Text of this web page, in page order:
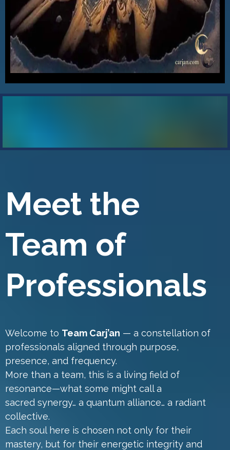
Meet the
Team of
Professionals
Welcome to Team Carj’an — a constellation of
professionals aligned through purpose,
presence, and frequency.
More than a team, this is a living field of
resonance—what some might call a
sacred synergy… a quantum alliance… a radiant
collective.
Each soul here is chosen not only for their
mastery, but for their energetic integrity and